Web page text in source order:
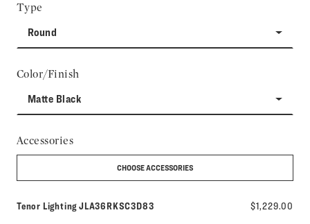
Type
Round
Color/Finish
Matte Black
Accessories
CHOOSE ACCESSORIES
Tenor LightingModel number:
JLA36RKSC3D83 $1,229.00